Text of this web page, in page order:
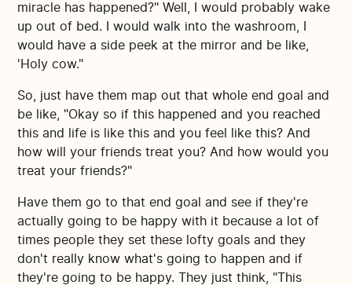
miracle has happened?" Well, I would probably wake
up out of bed. I would walk into the washroom, I
would have a side peek at the mirror and be like,
'Holy cow."
So, just have them map out that whole end goal and
be like, "Okay so if this happened and you reached
this and life is like this and you feel like this? And
how will your friends treat you? And how would you
treat your friends?"
Have them go to that end goal and see if they're
actually going to be happy with it because a lot of
times people they set these lofty goals and they
don't really know what's going to happen and if
they're going to be happy. They just think, "This